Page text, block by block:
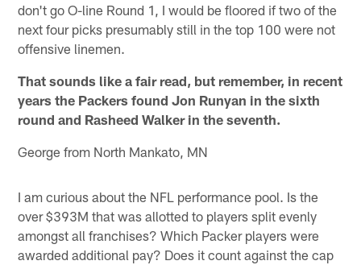
don't go O-line Round 1, I would be floored if two of the
next four picks presumably still in the top 100 were not
offensive linemen.
That sounds like a fair read, but remember, in recent
years the Packers found Jon Runyan in the sixth
round and Rasheed Walker in the seventh.
George from North Mankato, MN
I am curious about the NFL performance pool. Is the
over $393M that was allotted to players split evenly
amongst all franchises? Which Packer players were
awarded additional pay? Does it count against the cap